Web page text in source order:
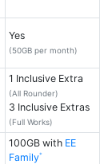
Yes
(50GB per month)
1 Inclusive Extra
(All Rounder)
3 Inclusive Extras
(Full Works)
100GB with EE
Family